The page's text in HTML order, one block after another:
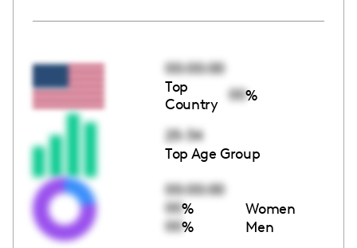
00:00:00
Top
Country
00%
25-34
Top Age Group
00:00:00
00% Women
00% Men